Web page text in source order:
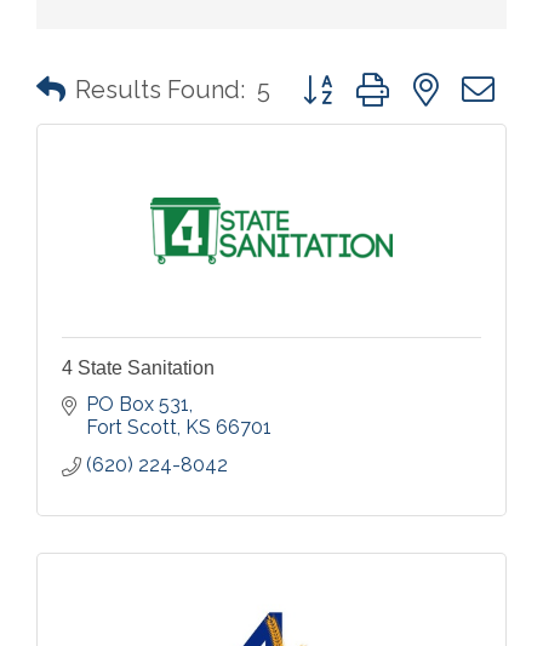
Results Found: 5 Button group with nested
4 State Sanitation
PO Box 531
Fort Scott KS 66701
(620) 224-8042